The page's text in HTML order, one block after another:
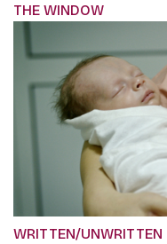
THE WINDOW
WRITTEN/UNWRITTEN